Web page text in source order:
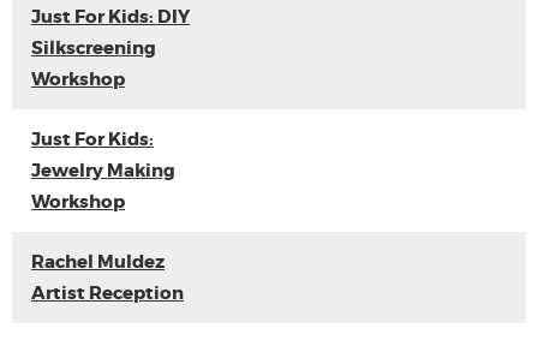
Just For Kids: DIY
Silkscreening
Workshop
Just For Kids:
Jewelry Making
Workshop
Rachel Muldez
Artist Reception